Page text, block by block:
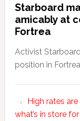
Starboard
amicably at
Fortrea
Activist
position in
High rates
what’s in store